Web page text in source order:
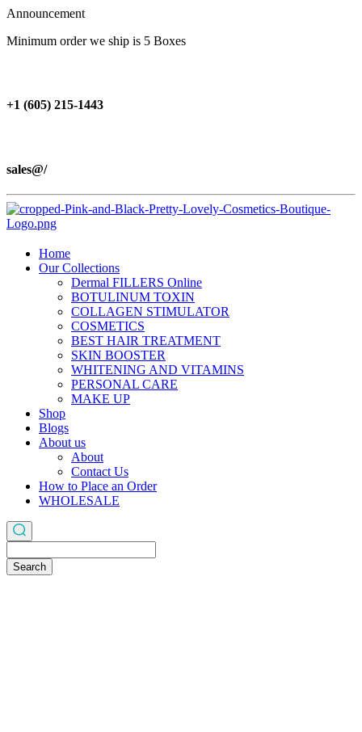
Announcement
Minimum order we ship is 5 Boxes
+1 (605) 215‑1443
sales@/
Home
Our Collections
Dermal FILLERS Online
BOTULINUM TOXIN
COLLAGEN STIMULATOR
COSMETICS
BEST HAIR TREATMENT
SKIN BOOSTER
WHITENING AND VITAMINS
PERSONAL CARE
MAKE UP
Shop
Blogs
About us
About
Contact Us
How to Place an Order
WHOLESALE